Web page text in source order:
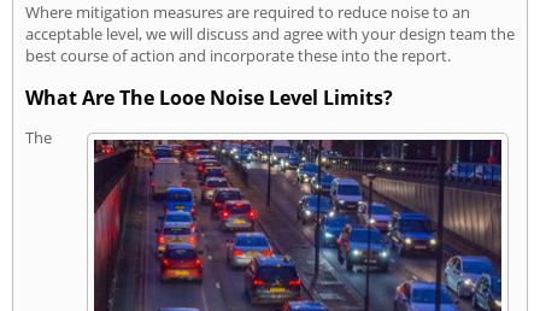
Where mitigation measures are required to reduce noise to an
acceptable level, we will discuss and agree with your design team the
best course of action and incorporate these into the report.
What Are The Looe Noise Level Limits?
The